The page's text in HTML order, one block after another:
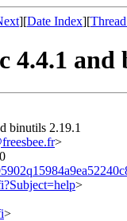
][Date Index][
and
binutils 2.19.1
>
>
>